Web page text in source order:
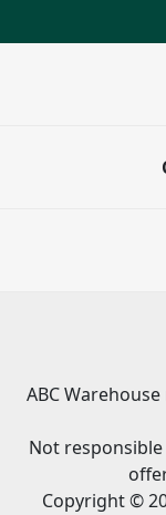
ABC
Not
Copyright ©